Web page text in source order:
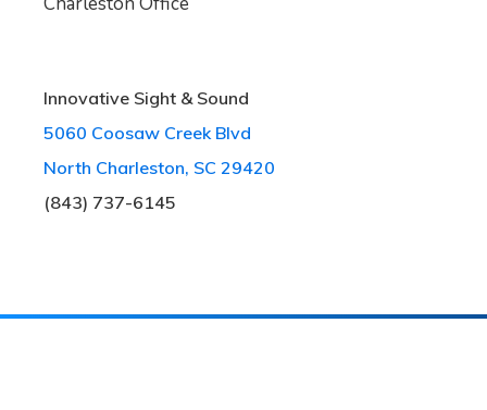
Innovative Sight & Sound
5060 Coosaw Creek Blvd
North Charleston, SC 29420
(843) 737-6145